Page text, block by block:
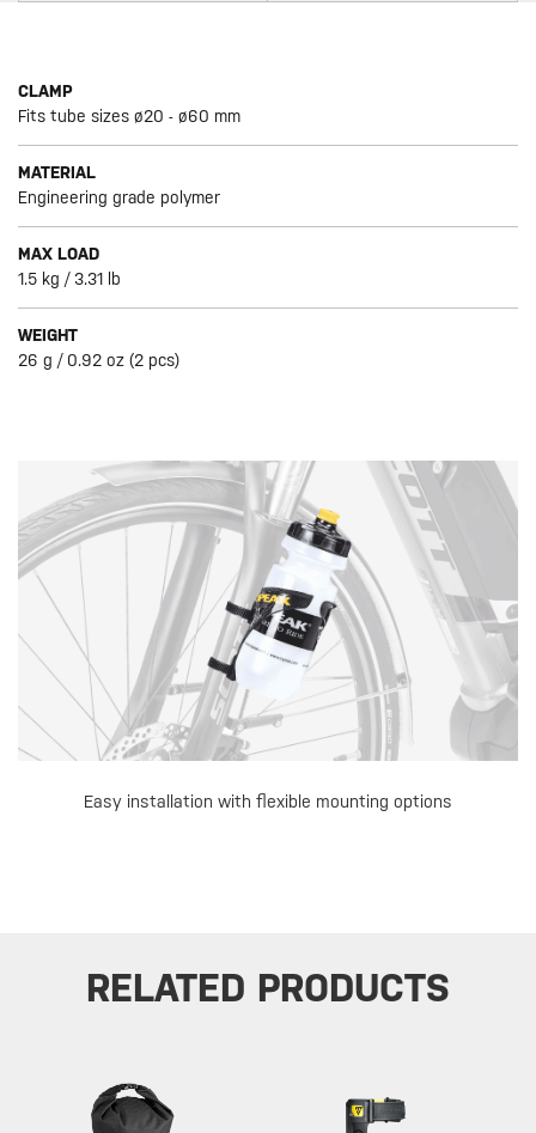
CLAMP
Fits tube sizes ø20 - ø60 mm
MATERIAL
Engineering grade polymer
MAX LOAD
1.5 kg / 3.31 lb
WEIGHT
26 g / 0.92 oz (2 pcs)
Easy installation with flexible mounting options
RELATED PRODUCTS